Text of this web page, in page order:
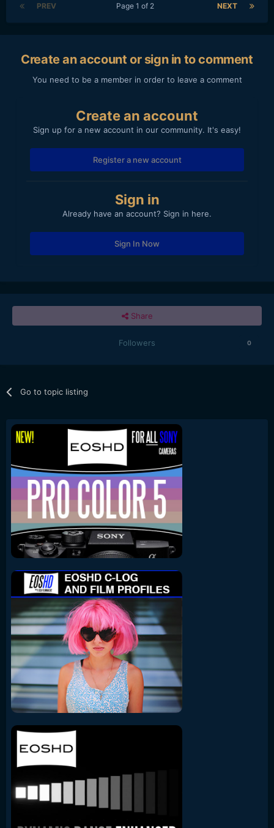
PREV NEXT
Page 1 of 2
Create an account or sign in to comment
You need to be a member in order to leave a comment
Create an account
Sign up for a new account in our community. It's easy!
Register a new account
Sign in
Already have an account? Sign in here.
Sign In Now
Share
Followers 0
Go to topic listing